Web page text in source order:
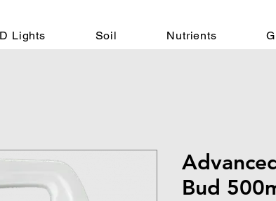
Lights Soil Nutrients
Bud